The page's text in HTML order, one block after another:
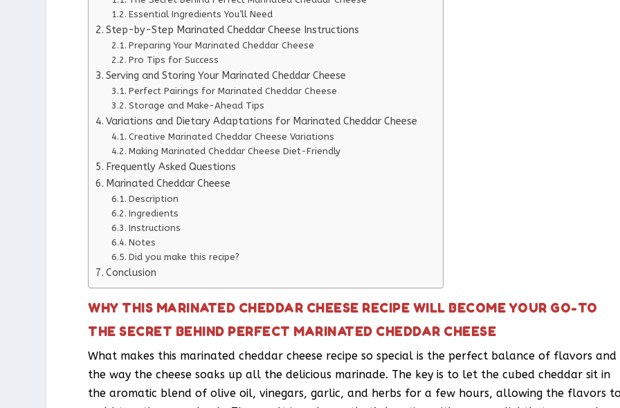
Essential Ingredients You’ll Need
Step-by-Step Marinated Cheddar Cheese Instructions
Preparing Your Marinated Cheddar Cheese
Pro Tips for Success
Serving and Storing Your Marinated Cheddar Cheese
Perfect Pairings for Marinated Cheddar Cheese
Storage and Make-Ahead Tips
Variations and Dietary Adaptations for Marinated Cheddar Cheese
Creative Marinated Cheddar Cheese Variations
Making Marinated Cheddar Cheese Diet-Friendly
Frequently Asked Questions
Marinated Cheddar Cheese
Description
Ingredients
Instructions
Notes
Did you make this recipe?
Conclusion
WHY THIS MARINATED CHEDDAR CHEESE RECIPE WILL BECOME YOUR GO-TO
THE SECRET BEHIND PERFECT MARINATED CHEDDAR CHEESE
What makes this marinated cheddar cheese recipe so special is the perfect balance of flavors and
the way the cheese soaks up all the delicious marinade. The key is to let the cubed cheddar sit in
the aromatic blend of olive oil, vinegars, garlic, and herbs for a few hours, allowing the flavors